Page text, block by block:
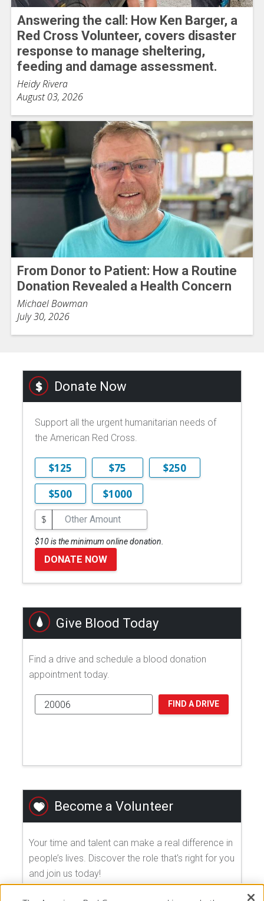
Answering the call: How Ken Barger, a
Red Cross Volunteer, covers disaster
response to manage sheltering,
feeding and damage assessment.
Heidy Rivera
August 03, 2026
From Donor to Patient: How a Routine
Donation Revealed a Health Concern
Michael Bowman
July 30, 2026
Donate Now
Support all the urgent humanitarian needs of
the American Red Cross.
$125 $75
$250
$500
$1000
$
$10 is the minimum online donation.
DONATE NOW
Give Blood Today
Find a drive and schedule a blood donation
appointment today.
FIND A DRIVE
Become a Volunteer
Your time and talent can make a real difference in
people’s lives. Discover the role that's right for you
and join us today!